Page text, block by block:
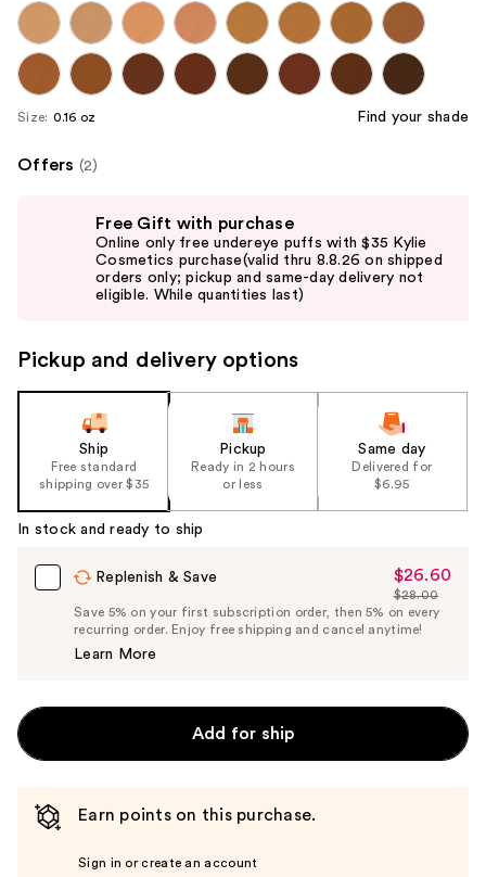
Size: 0.16 oz Find your shade
Offers (2)
navigate
the
Product
Free Gift with purchase
Online only free undereye puffs with $35 Kylie
Cosmetics purchase(valid thru 8.8.26 on shipped
orders only; pickup and same-day delivery not
eligible. While quantities last)
Pickup and delivery options
Ship
Free standard
shipping over $35
Pickup
Ready in 2 hours
or less
Same day
Delivered for
$6.95
In stock and ready to ship
Replenish & Save
Sale
Price
$26.60
$26.60
List
Price
$28.00
Save 5% on your first subscription order, then 5% on every
recurring order. Enjoy free shipping and cancel anytime!
Learn More
Add for ship
Earn points on this purchase.
Sign in or create an account